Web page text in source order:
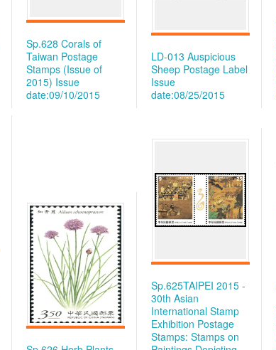
Sp.628 Corals of
Taiwan Postage
Stamps (Issue of
2015) Issue
date:09/10/2015
LD-013 Auspicious
Sheep Postage Label
Issue
date:08/25/2015
Sp.625TAIPEI 2015 -
30th Asian
International Stamp
Exhibition Postage
Stamps: Stamps on